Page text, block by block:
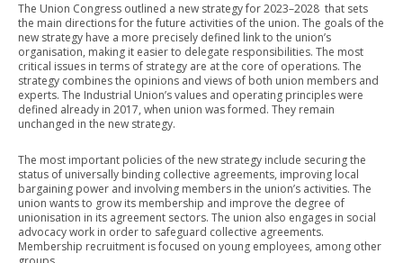
The Union Congress outlined a new strategy for 2023–2028 that sets
the main directions for the future activities of the union. The goals of the
new strategy have a more precisely defined link to the union’s
organisation, making it easier to delegate responsibilities. The most
critical issues in terms of strategy are at the core of operations. The
strategy combines the opinions and views of both union members and
experts. The Industrial Union’s values and operating principles were
defined already in 2017, when union was formed. They remain
unchanged in the new strategy.
The most important policies of the new strategy include securing the
status of universally binding collective agreements, improving local
bargaining power and involving members in the union’s activities. The
union wants to grow its membership and improve the degree of
unionisation in its agreement sectors. The union also engages in social
advocacy work in order to safeguard collective agreements.
Membership recruitment is focused on young employees, among other